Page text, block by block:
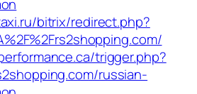
bitrix/redirect.php?
trigger.php?
russian-